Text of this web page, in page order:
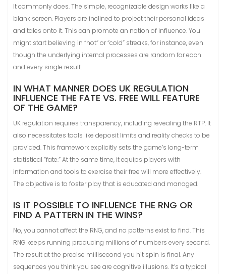
It commonly does. The simple, recognizable design works like a
blank screen. Players are inclined to project their personal ideas
and tales onto it. This can promote an notion of influence. You
might start believing in “hot” or “cold” streaks, for instance, even
though the underlying internal processes are random for each
and every single result.
IN WHAT MANNER DOES UK REGULATION
INFLUENCE THE FATE VS. FREE WILL FEATURE
OF THE GAME?
UK regulation requires transparency, including revealing the RTP. It
also necessitates tools like deposit limits and reality checks to be
provided. This framework explicitly sets the game’s long-term
statistical “fate.” At the same time, it equips players with
information and tools to exercise their free will more effectively.
The objective is to foster play that is educated and managed.
IS IT POSSIBLE TO INFLUENCE THE RNG OR
FIND A PATTERN IN THE WINS?
No, you cannot affect the RNG, and no patterns exist to find. This
RNG keeps running producing millions of numbers every second.
The result at the precise millisecond you hit spin is final. Any
sequences you think you see are cognitive illusions. It’s a typical